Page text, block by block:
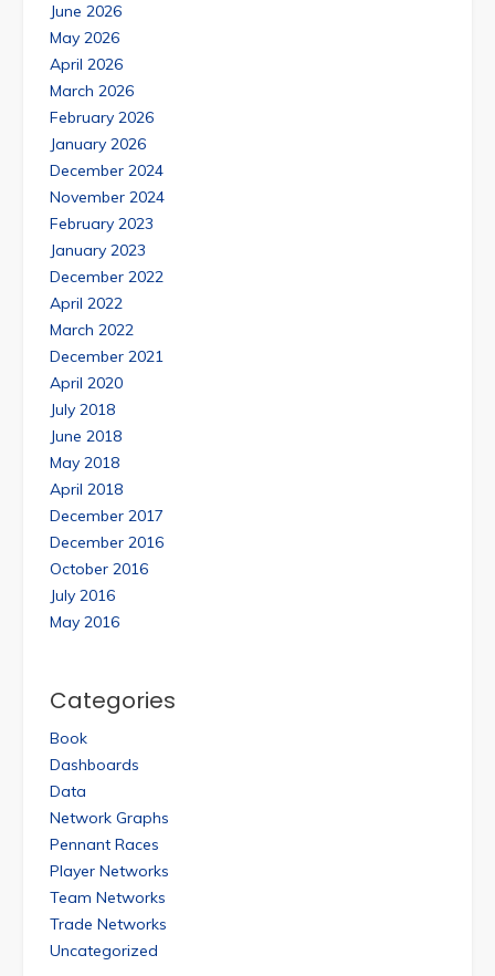
June 2026
May 2026
April 2026
March 2026
February 2026
January 2026
December 2024
November 2024
February 2023
January 2023
December 2022
April 2022
March 2022
December 2021
April 2020
July 2018
June 2018
May 2018
April 2018
December 2017
December 2016
October 2016
July 2016
May 2016
Categories
Book
Dashboards
Data
Network Graphs
Pennant Races
Player Networks
Team Networks
Trade Networks
Uncategorized